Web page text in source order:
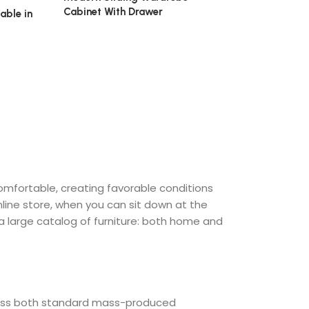
in
Cabinet With Drawer
creating favorable conditions
store, when you can sit down at the
large catalog of furniture: both home and
both standard mass-produced